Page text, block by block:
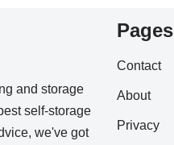
and storage
self-storage
we've got
Pages
Contact
About
Privacy